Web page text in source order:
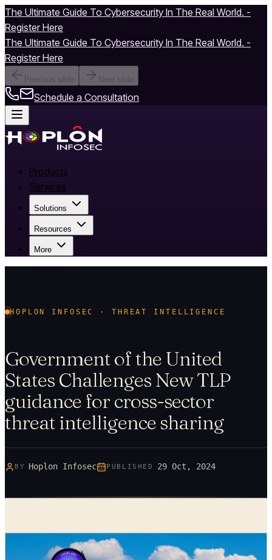
The Ultimate Guide To Cybersecurity In The Real World. -
Register Here
The Ultimate Guide To Cybersecurity In The Real World. -
Register Here
Previous slide Next slide
Schedule a Consultation
Products
Services
Solutions
Resources
More
HOPLON INFOSEC · THREAT INTELLIGENCE
Government of the United
States Challenges New TLP
guidance for cross-sector
threat intelligence sharing
BY Hoplon Infosec PUBLISHED 29 Oct, 2024